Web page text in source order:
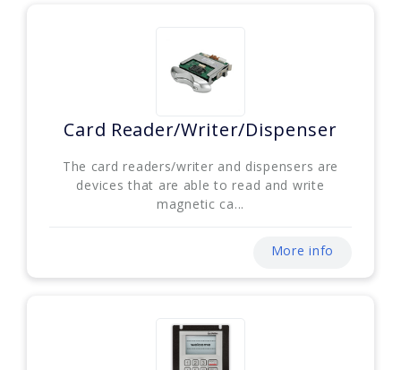
Card Reader/Writer/Dispenser
The card readers/writer and dispensers are
devices that are able to read and write
magnetic ca...
More info